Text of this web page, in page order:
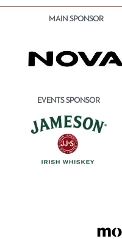
MAIN SPONSOR
EVENTS SPONSOR